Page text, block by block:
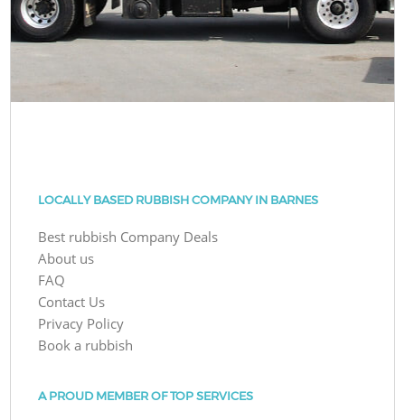
LOCALLY BASED RUBBISH COMPANY IN BARNES
Best rubbish Company Deals
About us
FAQ
Contact Us
Privacy Policy
Book a rubbish
A PROUD MEMBER OF TOP SERVICES